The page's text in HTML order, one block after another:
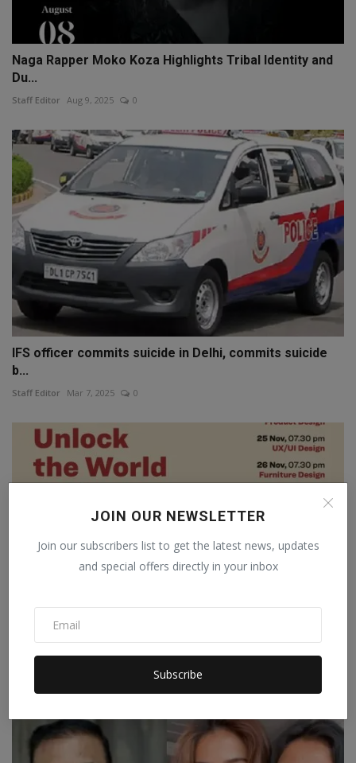
JOIN OUR NEWSLETTER
Join our subscribers list to get the latest news, updates
and special offers directly in your inbox
Subscribe
Naga Rapper Moko Koza Highlights Tribal Identity and
Du...
Staff Editor Aug 9, 2025 0
IFS officer commits suicide in Delhi, commits suicide
b...
Staff Editor Mar 7, 2025 0
Tribal Design Forum Launches Outreach Program to
Incre...